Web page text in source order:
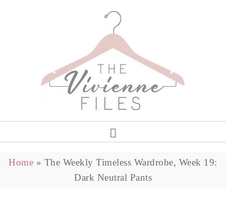
Home » The Weekly Timeless Wardrobe, Week 19:
Dark Neutral Pants